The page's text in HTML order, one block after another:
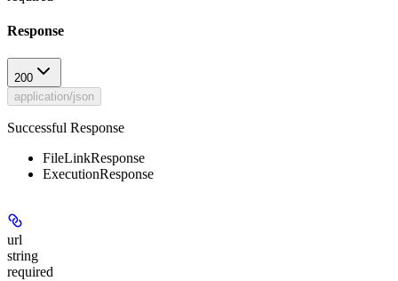
Response
200
application/json
Successful Response
FileLinkResponse
ExecutionResponse
url
string
required